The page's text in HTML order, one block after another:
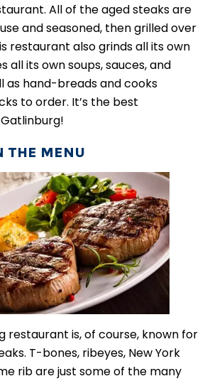
All of the aged steaks are
and seasoned, then grilled over
restaurant also grinds all its own
all its own soups, sauces, and
as hand-breads and cooks
to order. It’s the best
THE MENU
restaurant is, of course, known for
T-bones, ribeyes, New York
rib are just some of the many